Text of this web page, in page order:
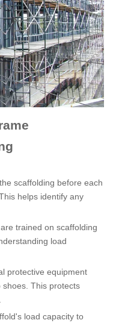
scaffolding before each
helps identify any
trained on scaffolding
load
protective equipment
shoes. This protects
load capacity to